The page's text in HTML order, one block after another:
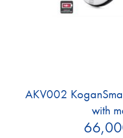
AKV002
with